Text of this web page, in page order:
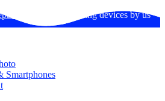
: Expertise in fixing devices by us
Smartphones